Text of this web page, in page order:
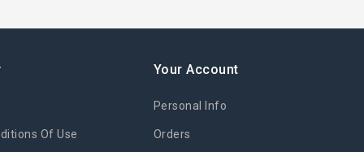
Of Use
Your Account
Personal Info
Orders